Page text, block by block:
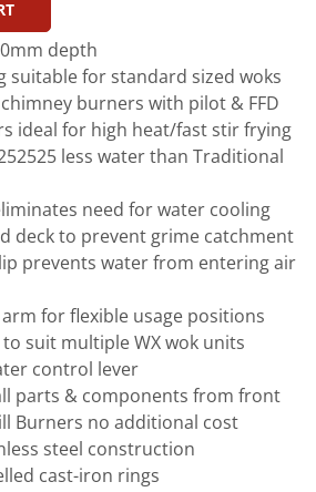
depth
suitable for standard sized woks
burners with pilot & FFD
ideal for high heat/fast stir frying
less water than Traditional
need for water cooling
deck to prevent grime catchment
prevents water from entering air
for flexible usage positions
suit multiple WX wok units
control lever
parts & components from front
Burners no additional cost
steel construction
cast-iron rings